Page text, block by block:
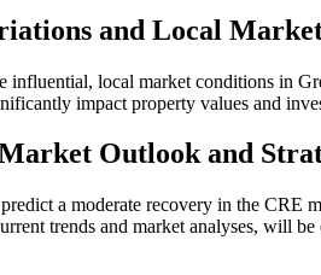
and Local
influential, local market conditions in
impact property values and
Outlook and
a moderate recovery in the CRE
trends and market analyses, will